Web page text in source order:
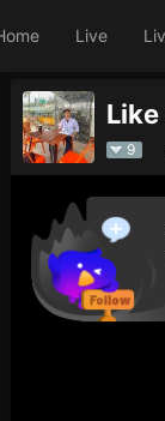
Live
9